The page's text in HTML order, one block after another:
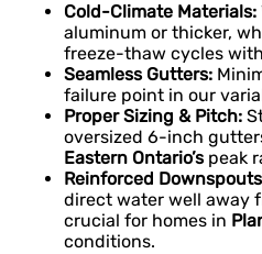
Cold-Climate Materials:
aluminum or thicker,
freeze-thaw cycles
Seamless Gutters:
failure point in our
Proper Sizing & Pitch:
oversized 6-inch
Eastern Ontario’speak
Reinforced
direct water well away
crucial for homes in
conditions.